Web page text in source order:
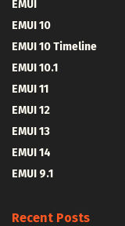
EMUI
EMUI 10
EMUI 10 Timeline
EMUI 10.1
EMUI 11
EMUI 12
EMUI 13
EMUI 14
EMUI 9.1
Recent Posts